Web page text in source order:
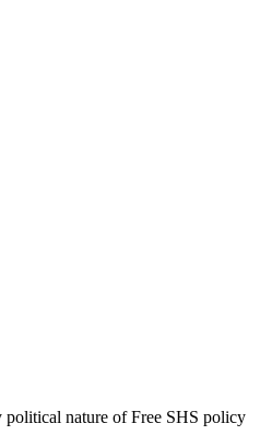
political nature of Free SHS policy